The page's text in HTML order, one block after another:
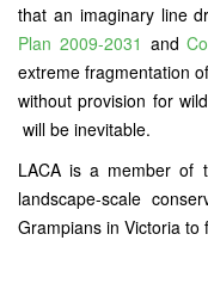
that an imaginary line
Plan 2009-2031 and
extreme fragmentation
without provision for
will be inevitable.
LACA is a member of
landscape-scale
Grampians in Victoria to